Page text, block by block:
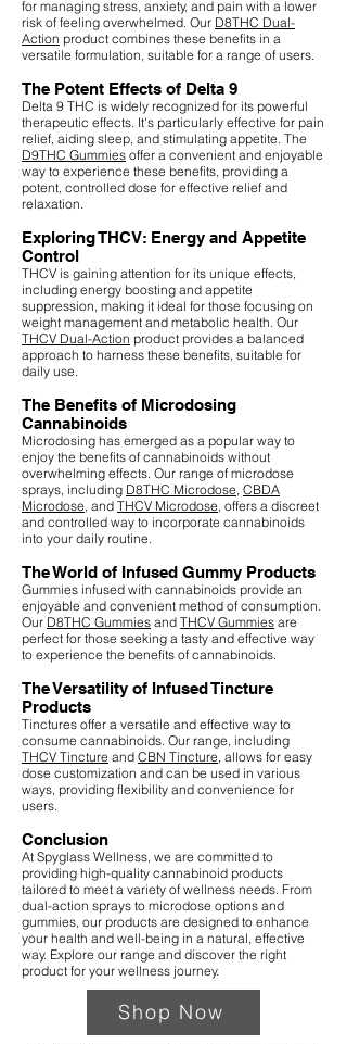
for managing stress, anxiety, and pain with a lower
risk of feeling overwhelmed. Our D8THC Dual-
Action product combines these benefits in a
versatile formulation, suitable for a range of users.
The Potent Effects of Delta 9
Delta 9 THC is widely recognized for its powerful
therapeutic effects. It's particularly effective for pain
relief, aiding sleep, and stimulating appetite. The
D9THC Gummies offer a convenient and enjoyable
way to experience these benefits, providing a
potent, controlled dose for effective relief and
relaxation.
Exploring THCV: Energy and Appetite
Control
THCV is gaining attention for its unique effects,
including energy boosting and appetite
suppression, making it ideal for those focusing on
weight management and metabolic health. Our
THCV Dual-Action product provides a balanced
approach to harness these benefits, suitable for
daily use.
The Benefits of Microdosing
Cannabinoids
Microdosing has emerged as a popular way to
enjoy the benefits of cannabinoids without
overwhelming effects. Our range of microdose
sprays, including D8THC Microdose CBDA
Microdose , and THCV Microdose , offers a discreet
and controlled way to incorporate cannabinoids
into your daily routine.
The World of Infused Gummy Products
Gummies infused with cannabinoids provide an
enjoyable and convenient method of consumption.
Our D8THC Gummies and THCV Gummies are
perfect for those seeking a tasty and effective way
to experience the benefits of cannabinoids.
The Versatility of Infused Tincture
Products
Tinctures offer a versatile and effective way to
consume cannabinoids. Our range, including
THCV Tincture and CBN Tincture , allows for easy
dose customization and can be used in various
ways, providing flexibility and convenience for
users.
Conclusion
At Spyglass Wellness, we are committed to
providing high-quality cannabinoid products
tailored to meet a variety of wellness needs. From
dual-action sprays to microdose options and
gummies, our products are designed to enhance
your health and well-being in a natural, effective
way. Explore our range and discover the right
product for your wellness journey.
Shop Now